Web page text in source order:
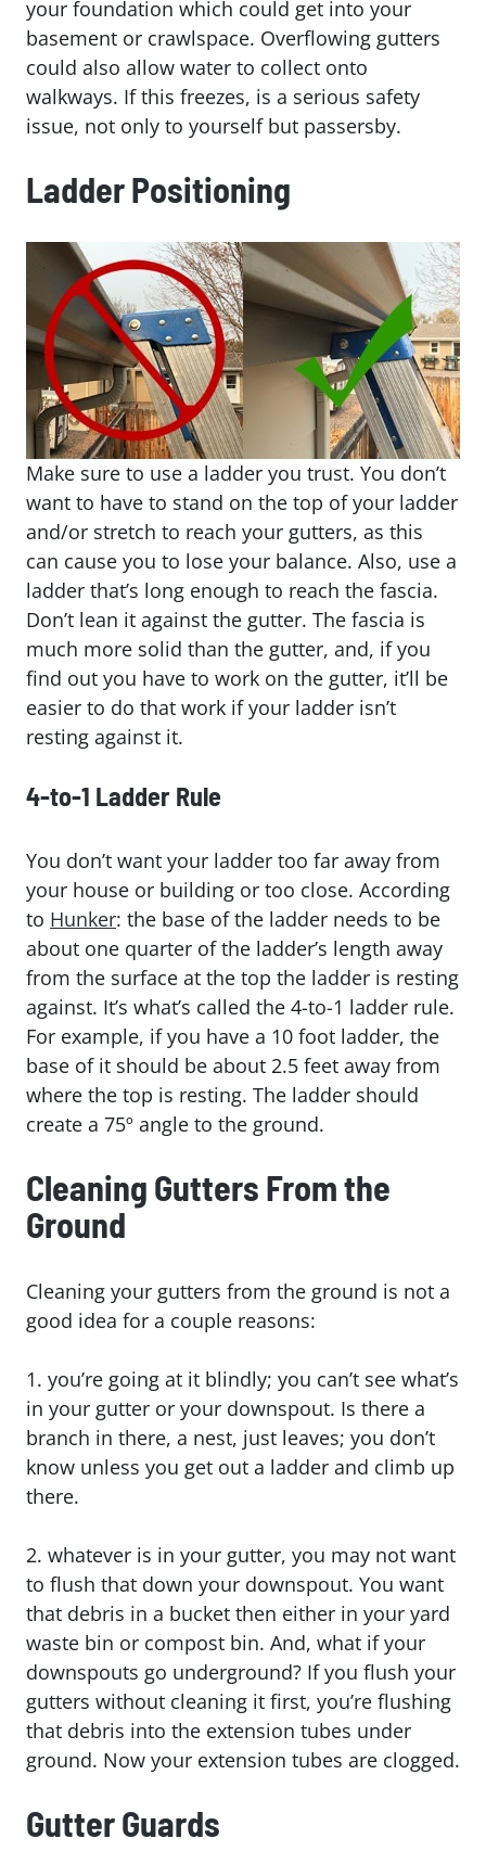
your foundation which could get into your
basement or crawlspace. Overflowing gutters
could also allow water to collect onto
walkways. If this freezes, is a serious safety
issue, not only to yourself but passersby.
Ladder Positioning
Make sure to use a ladder you trust. You don’t
want to have to stand on the top of your ladder
and/or stretch to reach your gutters, as this
can cause you to lose your balance. Also, use a
ladder that’s long enough to reach the fascia.
Don’t lean it against the gutter. The fascia is
much more solid than the gutter, and, if you
find out you have to work on the gutter, it’ll be
easier to do that work if your ladder isn’t
resting against it.
4-to-1 Ladder Rule
You don’t want your ladder too far away from
your house or building or too close. According
to Hunker: the base of the ladder needs to be
about one quarter of the ladder’s length away
from the surface at the top the ladder is resting
against. It’s what’s called the 4-to-1 ladder rule.
For example, if you have a 10 foot ladder, the
base of it should be about 2.5 feet away from
where the top is resting. The ladder should
create a 75º angle to the ground.
Cleaning Gutters From the
Ground
Cleaning your gutters from the ground is not a
good idea for a couple reasons:
1. you’re going at it blindly; you can’t see what’s
in your gutter or your downspout. Is there a
branch in there, a nest, just leaves; you don’t
know unless you get out a ladder and climb up
there.
2. whatever is in your gutter, you may not want
to flush that down your downspout. You want
that debris in a bucket then either in your yard
waste bin or compost bin. And, what if your
downspouts go underground? If you flush your
gutters without cleaning it first, you’re flushing
that debris into the extension tubes under
ground. Now your extension tubes are clogged.
Gutter Guards